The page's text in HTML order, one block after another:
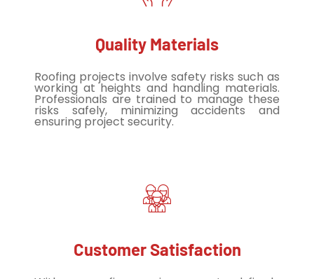
Quality Materials
Roofing projects involve safety risks such as
working at heights and handling materials.
Professionals are trained to manage these
risks safely, minimizing accidents and
ensuring project security.
Customer Satisfaction